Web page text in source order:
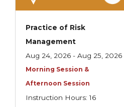
Practice of Risk
Management
Aug 24, 2026 - Aug 25, 2026
Morning Session &
Afternoon Session
Instruction Hours: 16